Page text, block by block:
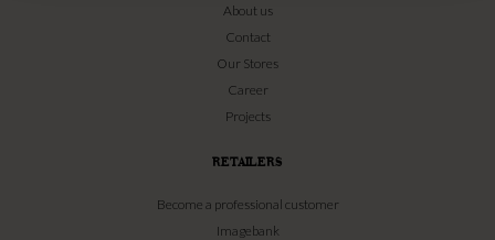
About us
Contact
Our Stores
Career
Projects
RETAILERS
Become a professional customer
Imagebank